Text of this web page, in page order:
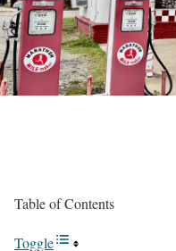
Table of Contents
Toggle